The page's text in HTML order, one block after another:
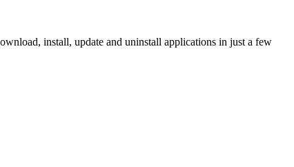
install, update and uninstall applications in just a few